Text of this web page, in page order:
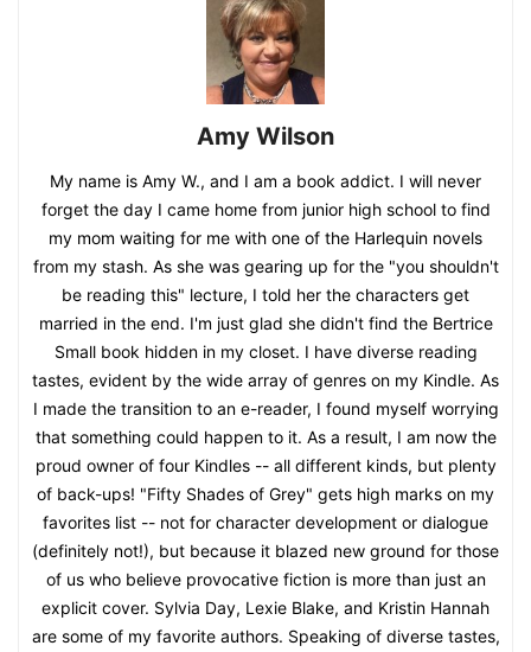
Amy Wilson
My name is Amy W., and I am a book addict. I will never
forget the day I came home from junior high school to find
my mom waiting for me with one of the Harlequin novels
from my stash. As she was gearing up for the "you shouldn't
be reading this" lecture, I told her the characters get
married in the end. I'm just glad she didn't find the Bertrice
Small book hidden in my closet. I have diverse reading
tastes, evident by the wide array of genres on my Kindle. As
I made the transition to an e-reader, I found myself worrying
that something could happen to it. As a result, I am now the
proud owner of four Kindles -- all different kinds, but plenty
of back-ups! "Fifty Shades of Grey" gets high marks on my
favorites list -- not for character development or dialogue
(definitely not!), but because it blazed new ground for those
of us who believe provocative fiction is more than just an
explicit cover. Sylvia Day, Lexie Blake, and Kristin Hannah
are some of my favorite authors. Speaking of diverse tastes,